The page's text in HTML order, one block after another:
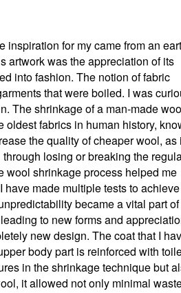
inspiration for my came from an
artwork was the appreciation of its
into fashion. The notion of fabric
that were boiled. I was
The shrinkage of a man-made
fabrics in human history,
the quality of cheaper wool, as
losing or breaking the
wool shrinkage process helped me
made multiple tests to
became a vital part
to new forms and
new design. The coat that I
body part is reinforced with
in the shrinkage technique but
it allowed not only minimal